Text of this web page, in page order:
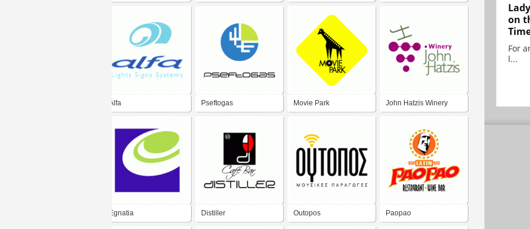
Alfa Pseftogas Movie Park John Hatzis Winery
Egnatia Distiller Outopos Paopao
on
For
l...